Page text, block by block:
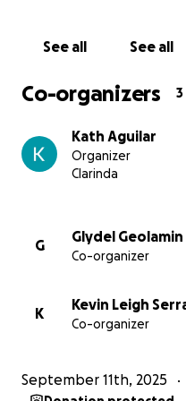
Emergency costs and
We know times are
mean the world to us. If
consider sharing this
kindness, prayers, and
See all See all
Co-organizers 3
Kath Aguilar
Organizer
Clarinda
G
Glydel Geolamin
Co-organizer
K
Kevin Leigh
Co-organizer
September 11th, 2025